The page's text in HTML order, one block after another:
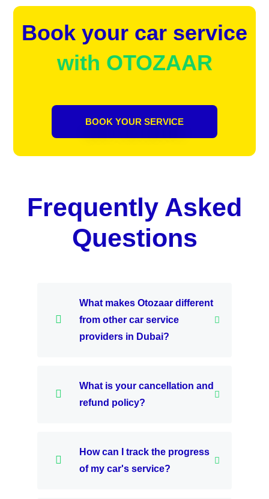
Book your car service
with OTOZAAR
BOOK YOUR SERVICE
Frequently Asked
Questions
What makes Otozaar different
from other car service
providers in Dubai?
What is your cancellation and
refund policy?
How can I track the progress
of my car's service?